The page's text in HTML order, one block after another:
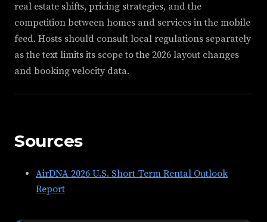
real estate shifts, pricing strategies, and the
competition between homes and services in the mobile
feed. Hosts should consult local regulations separately
as the text limits its scope to the 2026 layout changes
and booking velocity data.
Sources
AirDNA 2026 U.S. Short-Term Rental Outlook
Report